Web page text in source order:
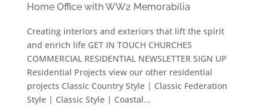
Home Office with WW2 Memorabilia
Creating interiors and exteriors that lift the spirit
and enrich life GET IN TOUCH CHURCHES
COMMERCIAL RESIDENTIAL NEWSLETTER SIGN UP
Residential Projects view our other residential
projects Classic Country Style | Classic Federation
Style | Classic Style | Coastal...